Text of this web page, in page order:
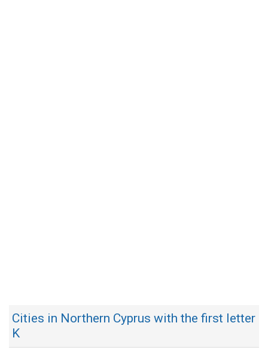
Cities in Northern Cyprus with the first letter
K